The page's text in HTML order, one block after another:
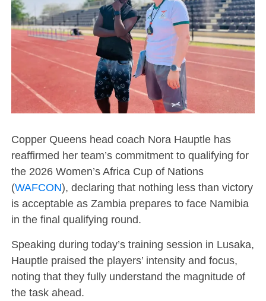
Copper Queens head coach Nora Hauptle has
reaffirmed her team’s commitment to qualifying for
the 2026 Women’s Africa Cup of Nations
(WAFCON), declaring that nothing less than victory
is acceptable as Zambia prepares to face Namibia
in the final qualifying round.
Speaking during today’s training session in Lusaka,
Hauptle praised the players’ intensity and focus,
noting that they fully understand the magnitude of
the task ahead.